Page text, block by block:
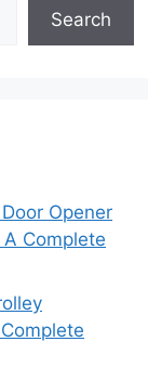
Search
Opener
Complete